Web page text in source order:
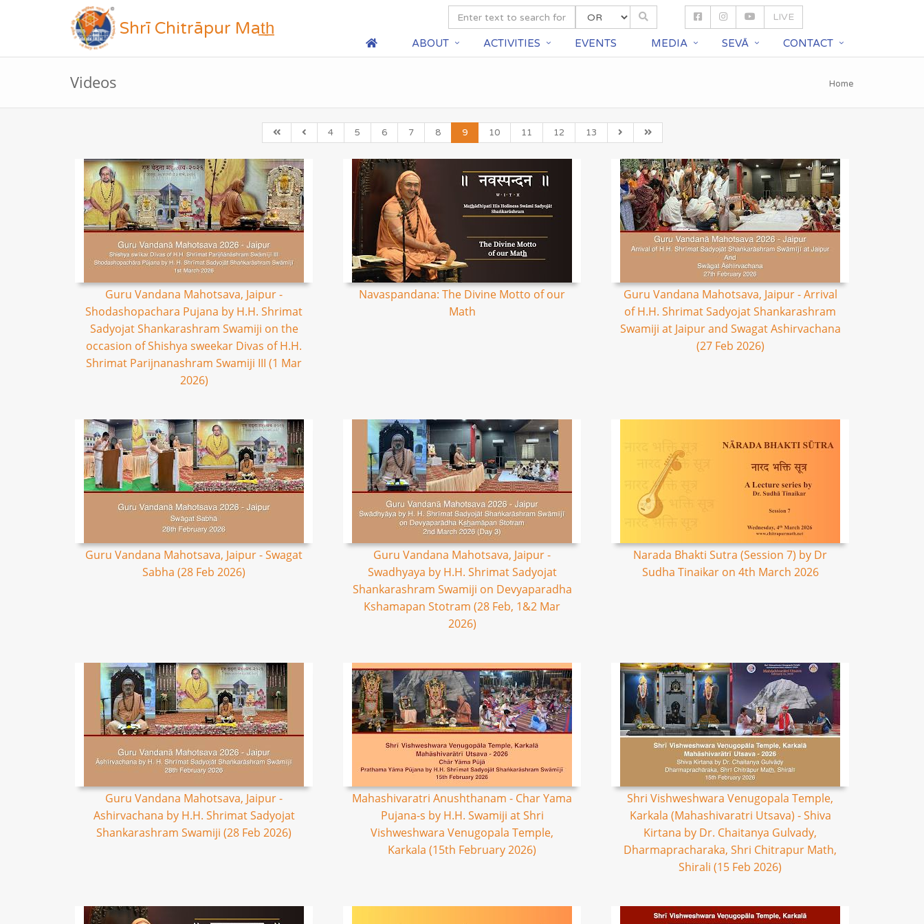
Shrī Chitrāpur Mat̲h̲
LIVE
ABOUT ACTIVITIES EVENTS MEDIA SEVĀ CONTACT
Videos Home
4 5 6 7 8 9 10 11 12 13
Guru Vandana Mahotsava, Jaipur -
Shodashopachara Pujana by H.H. Shrimat
Sadyojat Shankarashram Swamiji on the
occasion of Shishya sweekar Divas of H.H.
Shrimat Parijnanashram Swamiji III (1 Mar
2026)
Navaspandana: The Divine Motto of our
Math
Guru Vandana Mahotsava, Jaipur - Arrival
of H.H. Shrimat Sadyojat Shankarashram
Swamiji at Jaipur and Swagat Ashirvachana
(27 Feb 2026)
Guru Vandana Mahotsava, Jaipur - Swagat
Sabha (28 Feb 2026)
Guru Vandana Mahotsava, Jaipur -
Swadhyaya by H.H. Shrimat Sadyojat
Shankarashram Swamiji on Devyaparadha
Kshamapan Stotram (28 Feb, 1&2 Mar
2026)
Narada Bhakti Sutra (Session 7) by Dr
Sudha Tinaikar on 4th March 2026
Guru Vandana Mahotsava, Jaipur -
Ashirvachana by H.H. Shrimat Sadyojat
Shankarashram Swamiji (28 Feb 2026)
Mahashivaratri Anushthanam - Char Yama
Pujana-s by H.H. Swamiji at Shri
Vishweshwara Venugopala Temple,
Karkala (15th February 2026)
Shri Vishweshwara Venugopala Temple,
Karkala (Mahashivaratri Utsava) - Shiva
Kirtana by Dr. Chaitanya Gulvady,
Dharmapracharaka, Shri Chitrapur Math,
Shirali (15 Feb 2026)